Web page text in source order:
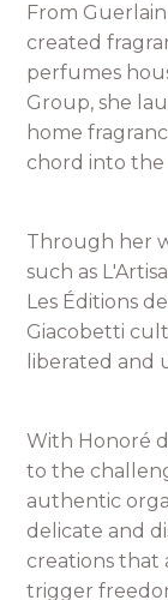
From
created
perfumes
Group, she
home
chord into
Through her
such as
Les Éditions
Giacobetti
liberated and
With Honoré
to the
authentic
delicate and
creations that
trigger